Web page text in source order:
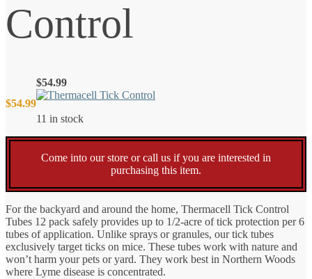
Control
$54.99
$54.99
11 in stock
Come into our store or call us if you are interested in
purchasing this item.
For the backyard and around the home, Thermacell Tick Control
Tubes 12 pack safely provides up to 1/2-acre of tick protection per 6
tubes of application. Unlike sprays or granules, our tick tubes
exclusively target ticks on mice. These tubes work with nature and
won’t harm your pets or yard. They work best in Northern Woods
where Lyme disease is concentrated.